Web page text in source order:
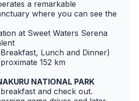
a remarkable
where you can see the
at Sweet Waters Serena
Lunch and Dinner)
152 km
NATIONAL PARK
and check out.